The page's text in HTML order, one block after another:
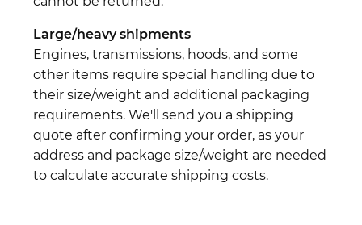
Large/heavy shipments
Engines, transmissions, hoods, and some
other items require special handling due to
their size/weight and additional packaging
requirements. We'll send you a shipping
quote after confirming your order, as your
address and package size/weight are needed
to calculate accurate shipping costs.